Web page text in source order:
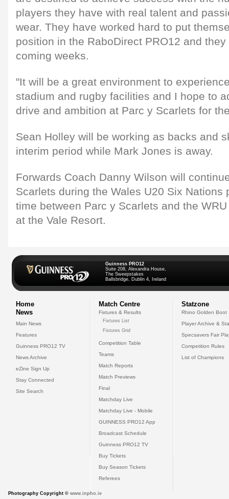
players they have with real talent and
wear. They have worked hard to put
position in the RaboDirect PRO12 and
coming weeks.
"It will be a great environment to
stadium and rugby facilities and I hope to
drive and ambition at Parc y Scarlets for
Sean Holley will be working as backs and
interim period while Mark Jones is away.
Forwards Coach Danny Wilson will
Scarlets during the Wales U20 Six Nations
time between Parc y Scarlets and the
at the Vale Resort.
Guinness PRO12
Suite 208, Alexandra House,
The Sweepstakes
Ballsbridge, Dublin 4, Ireland
Home
News
Main News
Features
Guinness PRO12 TV
News Archive
eZine Sign Up
Stay Connected
Site Search
Match Centre
Fixtures & Results
Fixtures List
Fixtures Grid
Competition Table
Teams
Match Reports
Match Previews
Final
Matchday Live
Matchday Live - Mobile
GUINNESS PRO12 App
Broadcast Schedule
Guinness PRO12 TV
Buy Tickets
Buy Season Tickets
Referees
Statzone
Rhino Golden Boot
Player Archive &
Specsavers Fair
Competition Rules
List of Champions
Photography Copyright © www.inpho.ie